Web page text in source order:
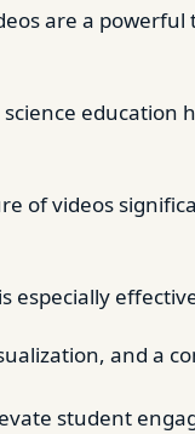
are a
education
of videos
especially
and a
student